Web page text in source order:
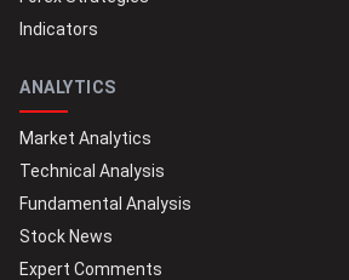
Indicators
ANALYTICS
Market Analytics
Technical Analysis
Fundamental Analysis
Stock News
Expert Comments